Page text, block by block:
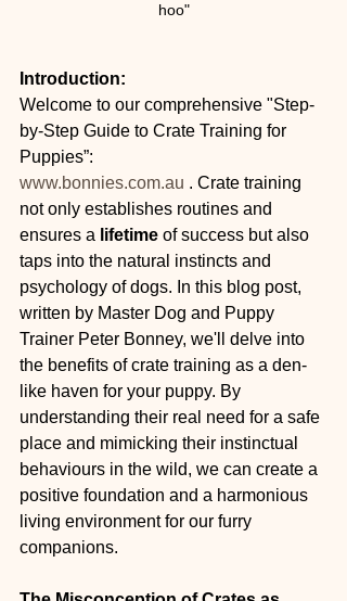
hoo"
Introduction:
Welcome to our comprehensive "Step-
by-Step Guide to Crate Training for
Puppies”:
www.bonnies.com.au . Crate training
not only establishes routines and
ensures a lifetime of success but also
taps into the natural instincts and
psychology of dogs. In this blog post,
written by Master Dog and Puppy
Trainer Peter Bonney, we'll delve into
the benefits of crate training as a den-
like haven for your puppy. By
understanding their real need for a safe
place and mimicking their instinctual
behaviours in the wild, we can create a
positive foundation and a harmonious
living environment for our furry
companions.